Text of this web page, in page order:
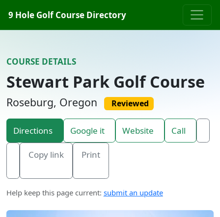
9 Hole Golf Course Directory
COURSE DETAILS
Stewart Park Golf Course
Roseburg, Oregon Reviewed
Directions Google it Website Call
Copy link Print
Help keep this page current: submit an update